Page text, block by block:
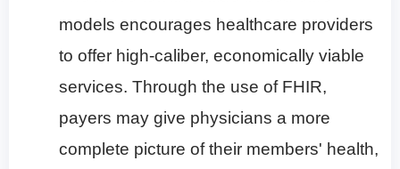
models encourages healthcare providers
to offer high-caliber, economically viable
services. Through the use of FHIR,
payers may give physicians a more
complete picture of their members' health,